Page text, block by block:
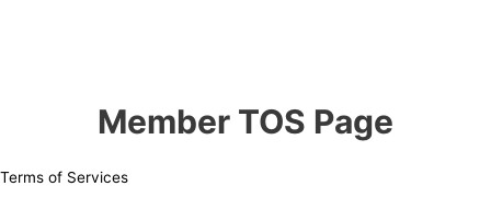
Member TOS Page
Terms of Services